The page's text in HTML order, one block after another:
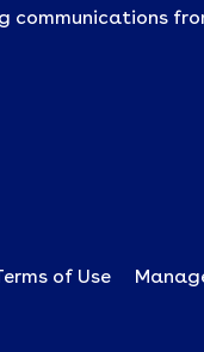
communications
of Use